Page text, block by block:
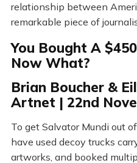
relationship between
remarkable piece of
You Bought A
Now What?
Brian Boucher &
Artnet | 22nd
To get Salvator Mundi out
have used decoy trucks
artworks, and booked